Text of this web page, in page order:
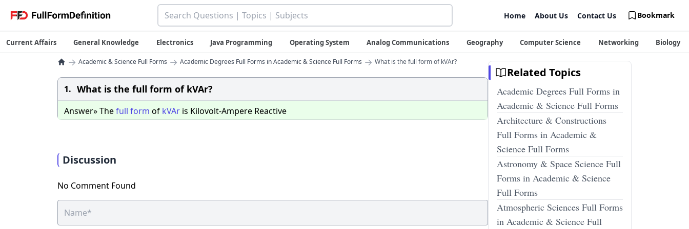
Home About Us Contact Us Bookmark
Current Affairs General Knowledge Electronics Java Programming Operating System Analog Communications Geography Computer Science Networking Biology
→ Academic & Science Full Forms → Academic Degrees Full Forms in Academic & Science Full Forms → What is the full form of kVAr?
1. What is the full form of kVAr?
Answer» Thefull form of kVAr is Kilovolt-Ampere Reactive
Discussion
No Comment Found
Related Topics
Academic Degrees Full Forms in
Academic & Science Full Forms
Architecture & Constructions
Full Forms in Academic &
Science Full Forms
Astronomy & Space Science Full
Forms in Academic & Science
Full Forms
Atmospheric Sciences Full Forms
in Academic & Science Full